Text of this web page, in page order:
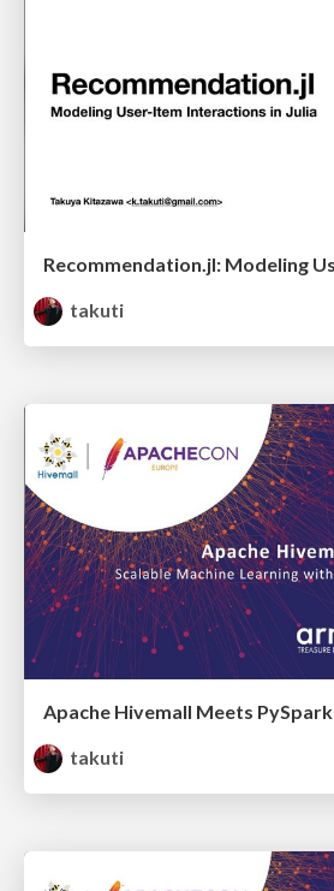
takuti
Apache Hivemall Meets PySpark
takuti